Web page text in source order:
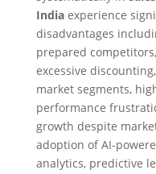
Indiaexperience
disadvantages
prepared
excessive
market segments,
performance
growth despite
adoption of AI-
analytics, predictive